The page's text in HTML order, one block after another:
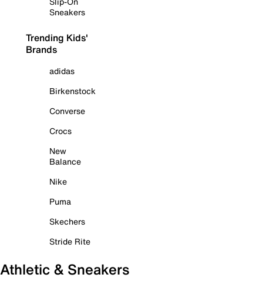
Sneakers
Trending Kids'
Brands
adidas
Birkenstock
Converse
Crocs
New
Balance
Nike
Puma
Skechers
Stride Rite
Athletic & Sneakers